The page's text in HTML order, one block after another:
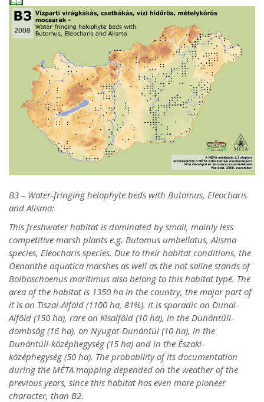
B3 – Water-fringing helophyte beds with Butomus, Eleocharis
and Alisma:
This freshwater habitat is dominated by small, mainly less
competitive marsh plants e.g. Butomus umbellatus, Alisma
species, Eleocharis species. Due to their habitat conditions, the
Oenanthe aquatica marshes as well as the not saline stands of
Bolboschoenus maritimus also belong to this habitat type. The
area of the habitat is 1350 ha in the country, the major part of
it is on Tiszai-Alföld (1100 ha, 81%). It is sporadic on Dunai-
Alföld (150 ha), rare on Kisalföld (10 ha), in the Dunántúli-
dombság (16 ha), on Nyugat-Dunántúl (10 ha), in the
Dunántúli-középhegység (15 ha) and in the Északi-
középhegység (50 ha). The probability of its documentation
during the MÉTA mapping depended on the weather of the
previous years, since this habitat has even more pioneer
character, than B2.